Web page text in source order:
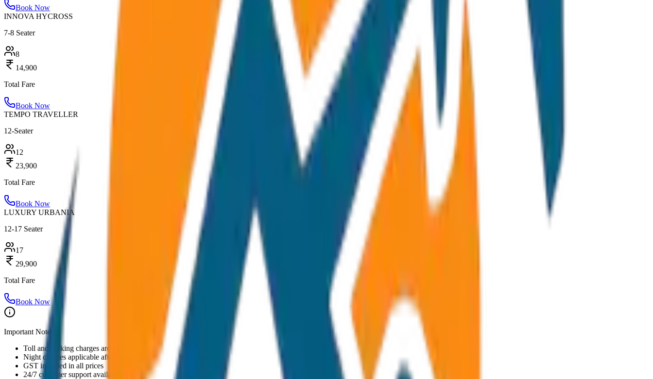
Book Now
INNOVA HYCROSS
7-8 Seater
8
14,900
Total Fare
Book Now
TEMPO TRAVELLER
12-Seater
12
23,900
Total Fare
Book Now
LUXURY URBANIA
12-17 Seater
17
29,900
Total Fare
Book Now
Important Notes:
Toll and parking charges are extra
Night charges applicable after 10 PM
GST included in all prices
24/7 customer support available